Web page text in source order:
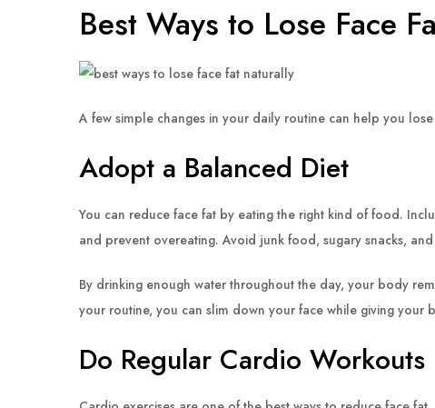
Best Ways to Lose Face
A few simple changes in your daily routine can help you
Adopt a Balanced Diet
You can reduce face fat by eating the right kind of food.
and prevent overeating. Avoid junk food, sugary snacks,
By drinking enough water throughout the day, your body
your routine, you can slim down your face while giving your
Do Regular Cardio Workouts